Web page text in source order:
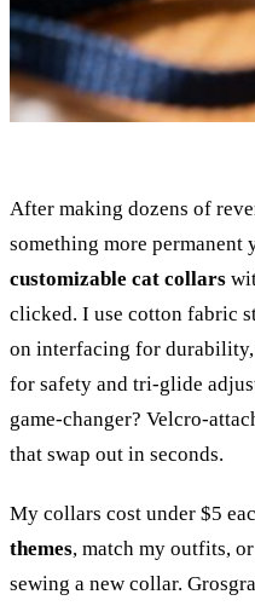
After making dozens of
something more
customizable cat collars
clicked. I use cotton fabric
on interfacing for durability,
for safety and tri-glide
game-changer? Velcro-
that swap out in seconds.
My collars cost under $5
themes, match my outfits,
sewing a new collar.